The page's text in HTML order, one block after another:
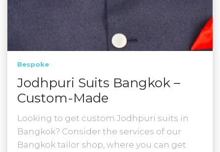
Bespoke
Jodhpuri Suits Bangkok –
Custom-Made
Looking to get custom Jodhpuri suits in
Bangkok? Consider the services of our
Bangkok tailor shop, where you can get